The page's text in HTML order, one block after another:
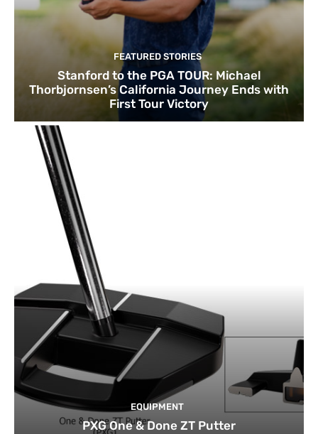
FEATURED STORIES
Stanford to the PGA TOUR: Michael
Thorbjornsen’s California Journey Ends with
First Tour Victory
EQUIPMENT
PXG One & Done ZT Putter